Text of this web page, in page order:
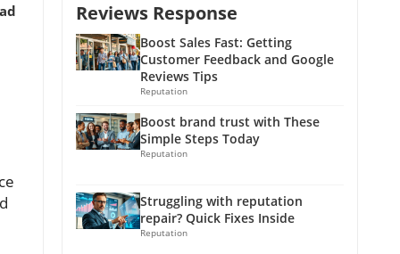
Reviews Response
Boost Sales Fast: Getting
Customer Feedback and Google
Reviews Tips
Reputation
Boost brand trust with These
Simple Steps Today
Reputation
Struggling with reputation
repair? Quick Fixes Inside
Reputation